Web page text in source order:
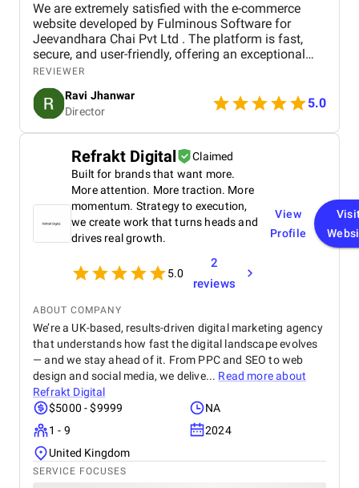
We are extremely satisfied with the e-commerce
website developed by Fulminous Software for
Jeevandhara Chai Pvt Ltd . The platform is fast,
secure, and user-friendly, offering an exceptional
shopping experience for our customers. From
smooth navigation to mobile responsiveness and
secure payment integration, every detail was
handled with professionalism. Their team delivered
the project on time and exceeded our expectations
in terms of design, functionality, and performance.
This website has significantly improved our brand
presence and helped us connect with more
customers online.
REVIEWER
Ravi Jhanwar
Director
5.0
Refrakt Digital
Claimed
Built for brands that want more.
More attention. More traction. More
momentum. Strategy to execution,
we create work that turns heads and
drives real growth.
5.0
2
reviews
View
Profile
ABOUT COMPANY
We’re a UK-based, results-driven digital marketing agency
that understands how fast the digital landscape evolves
— and we stay ahead of it. From PPC and SEO to web
design and social media, we delive... Read more about
Refrakt Digital
$5000 - $9999
NA
1 - 9
2024
United Kingdom
SERVICE FOCUSES